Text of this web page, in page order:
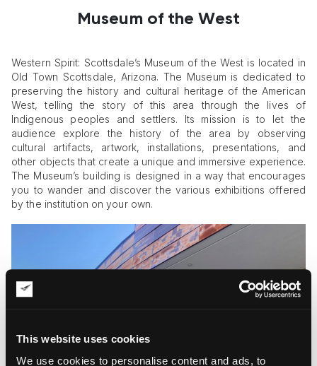
This website uses cookies
We use cookies to personalise content and ads, to
Museum of the West
Western Spirit: Scottsdale’s Museum of the West is located in
Old Town Scottsdale, Arizona. The Museum is dedicated to
preserving the history and cultural heritage of the American
West, telling the story of this area through the lives of
Indigenous peoples and settlers. Its mission is to let the
audience explore the history of the area by observing
cultural artifacts, artwork, installations, presentations, and
other objects that create a unique and immersive experience.
The Museum’s building is designed in a way that encourages
you to wander and discover the various exhibitions offered
by the institution on your own.